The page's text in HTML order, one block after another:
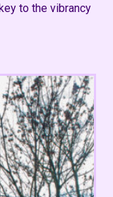
to the vibrancy